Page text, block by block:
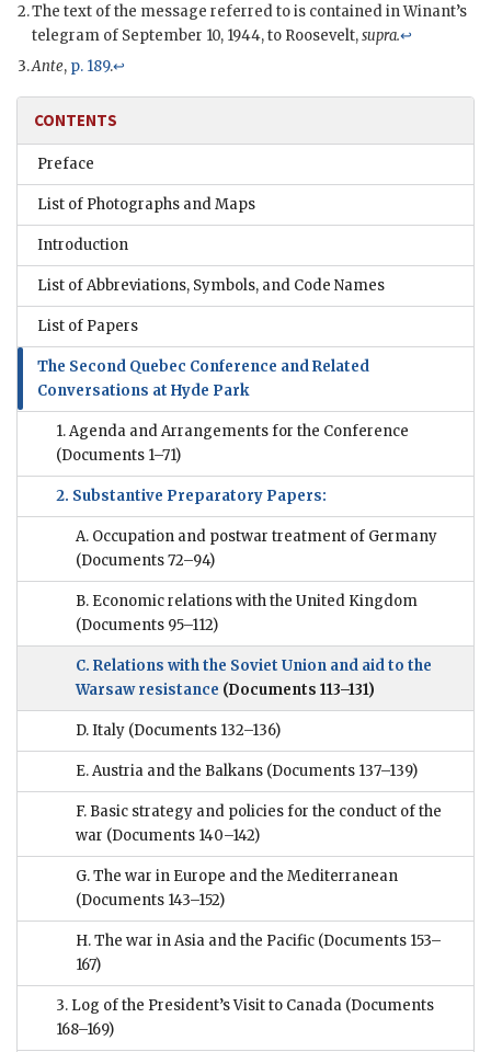
The text of the message referred to is contained in Winant’s
telegram of September 10, 1944, to Roosevelt,supra.↩
Ante, p. 189.↩
CONTENTS
Preface
List of Photographs and Maps
Introduction
List of Abbreviations, Symbols, and Code Names
List of Papers
The Second Quebec Conference and Related
Conversations at Hyde Park
1. Agenda and Arrangements for the Conference
(Documents 1–71)
2. Substantive Preparatory Papers:
A. Occupation and postwar treatment of Germany
(Documents 72–94)
B. Economic relations with the United Kingdom
(Documents 95–112)
C. Relations with the Soviet Union and aid to the
Warsaw resistance (Documents 113–131)
D. Italy (Documents 132–136)
E. Austria and the Balkans (Documents 137–139)
F. Basic strategy and policies for the conduct of the
war (Documents 140–142)
G. The war in Europe and the Mediterranean
(Documents 143–152)
H. The war in Asia and the Pacific (Documents 153–
167)
3. Log of the President’s Visit to Canada (Documents
168–169)